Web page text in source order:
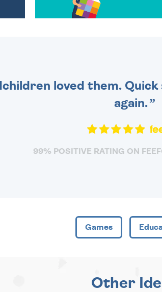
loved them.
again.
99% POSITIVE RATING ON
Games
Other